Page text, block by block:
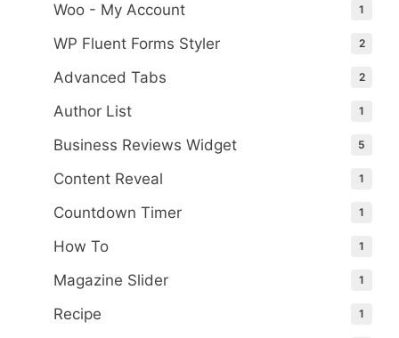
Woo - My Account 1
WP Fluent Forms Styler 2
Advanced Tabs 2
Author List 1
Business Reviews Widget 5
Content Reveal 1
Countdown Timer 1
How To 1
Magazine Slider 1
Recipe 1